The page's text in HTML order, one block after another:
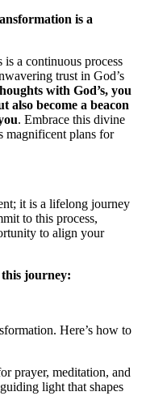
is a
a continuous process
trust in God’s
with God’s, you
become a beacon
. Embrace this divine
magnificent plans for
it is a lifelong journey
to this process,
to align your
this journey:
Here’s how to
prayer, meditation, and
light that shapes